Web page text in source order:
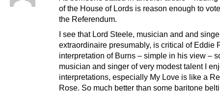
of the House of Lords is reason enough to
the Referendum.
I see that Lord Steele, musician and and
extraordinaire presumably, is critical of Eddie
interpretation of Burns – simple in his view –
musician and singer of very modest talent I
interpretations, especially My Love is like a
Rose. So much better than some baritone